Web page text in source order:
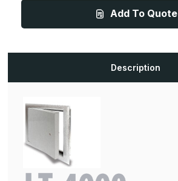
Aluminum
and
48in,
Aluminum
and
Add To Quote
Description